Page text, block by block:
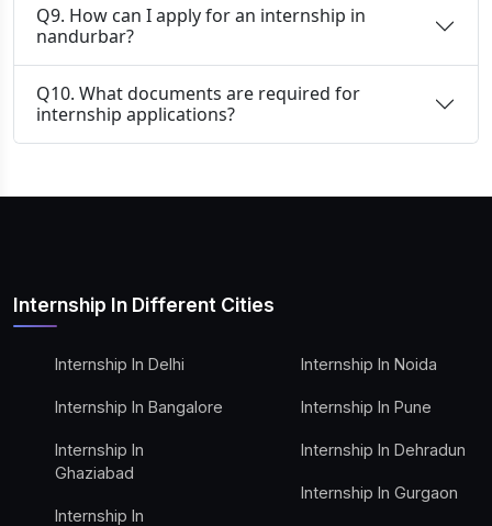
Q9. How can I apply for an internship in
nandurbar?
Q10. What documents are required for
internship applications?
Internship In Different Cities
Internship In Delhi
Internship In Bangalore
Internship In
Ghaziabad
Internship In
Internship In Noida
Internship In Pune
Internship In Dehradun
Internship In Gurgaon